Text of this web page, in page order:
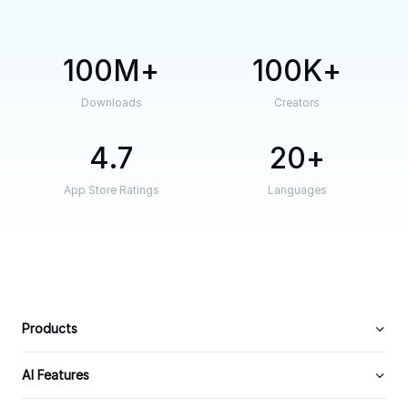
100M
Downloads
100K
Creators
4.7
App Store Ratings
20
Languages
Products
AI Features